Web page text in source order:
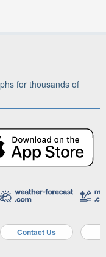
for thousands of
Contact Us